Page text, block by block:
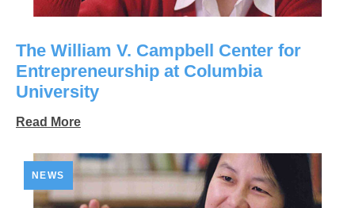
The William V. Campbell Center for
Entrepreneurship at Columbia
University
Read More
NEWS